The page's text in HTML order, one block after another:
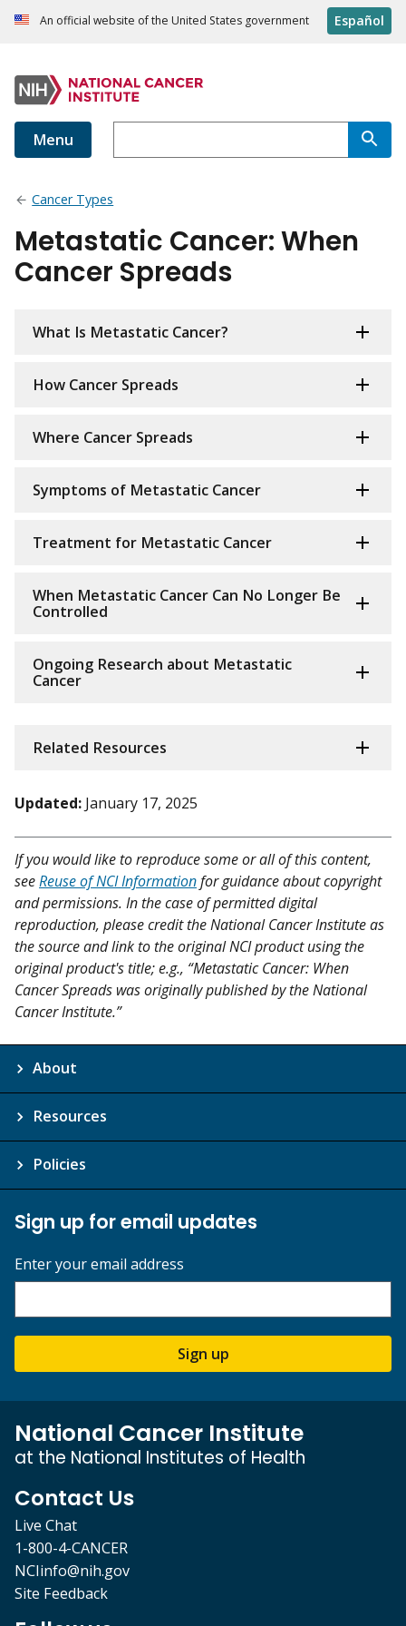
An official website of the United States government Español
Menu
Cancer Types
Metastatic Cancer: When
Cancer Spreads
What Is Metastatic Cancer?
How Cancer Spreads
Where Cancer Spreads
Symptoms of Metastatic Cancer
Treatment for Metastatic Cancer
When Metastatic Cancer Can No Longer Be
Controlled
Ongoing Research about Metastatic
Cancer
Related Resources
Updated: January 17, 2025
If you would like to reproduce some or all of this content,
seeReuse of NCI Informationfor guidance about copyright
and permissions. In the case of permitted digital
reproduction, please credit the National Cancer Institute as
the source and link to the original NCI product using the
original product's title; e.g., “Metastatic Cancer: When
Cancer Spreads was originally published by the National
Cancer Institute.”
About
Resources
Policies
Sign up for email updates
Enter your email address
Sign up
National Cancer Institute
at the National Institutes of Health
Contact Us
Live Chat
1-800-4-CANCER
NCIinfo@nih.gov
Site Feedback